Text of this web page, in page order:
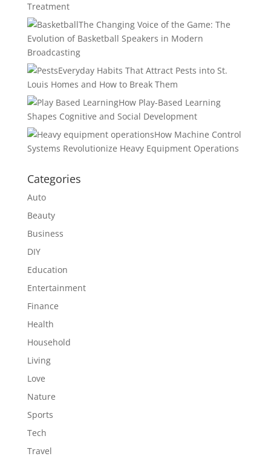
Treatment
The Changing Voice of the Game: The
Evolution of Basketball Speakers in Modern
Broadcasting
Everyday Habits That Attract Pests into St.
Louis Homes and How to Break Them
How Play-Based Learning
Shapes Cognitive and Social Development
How Machine Control
Systems Revolutionize Heavy Equipment Operations
Categories
Auto
Beauty
Business
DIY
Education
Entertainment
Finance
Health
Household
Living
Love
Nature
Sports
Tech
Travel